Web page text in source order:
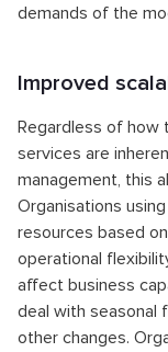
demands of the
Improved
Regardless of how
services are
management, this
Organisations
resources based
operational
affect business
deal with seasonal
other changes.